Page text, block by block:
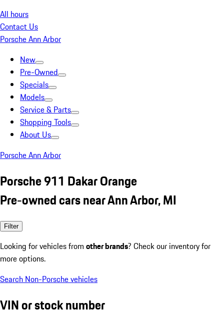
All hours
Contact Us
Porsche Ann Arbor
New
Pre-Owned
Specials
Models
Service & Parts
Shopping Tools
About Us
Porsche Ann Arbor
Porsche 911 Dakar Orange
Pre-owned cars near Ann Arbor, MI
Filter
Looking for vehicles from other brands? Check our inventory for
more options.
Search Non-Porsche vehicles
VIN or stock number